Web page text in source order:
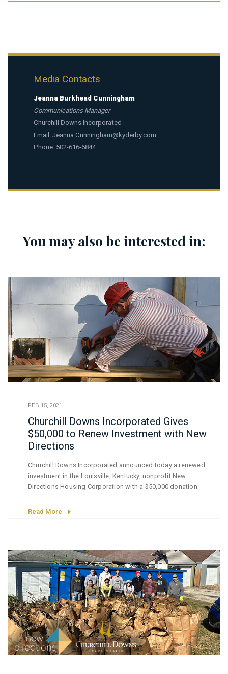
Media Contacts
Jeanna Burkhead Cunningham
Communications Manager
Churchill Downs Incorporated
Email: Jeanna.Cunningham@kyderby.com
Phone: 502-616-6844
You may also be interested in:
FEB 15, 2021
Churchill Downs Incorporated Gives
$50,000 to Renew Investment with New
Directions
Churchill Downs Incorporated announced today a renewed
investment in the Louisville, Kentucky, nonprofit New
Directions Housing Corporation with a $50,000 donation.
Read More